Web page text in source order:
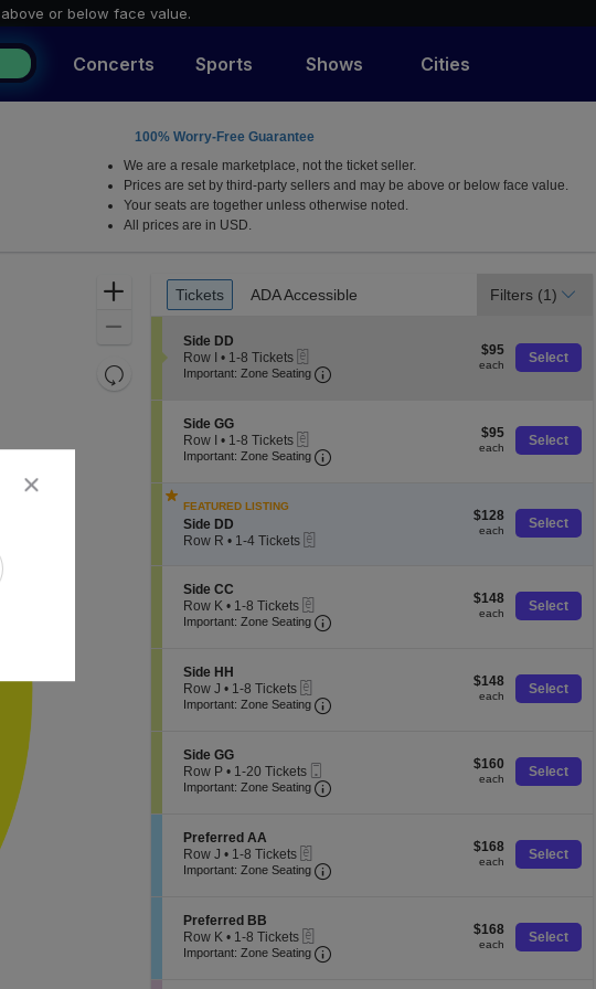
or below face value.
Concerts Sports Shows Cities
Big Top - Lerner Town Square at Tysons II, Tysons Corner,
100% Worry-Free Guarantee
We are a resale marketplace, not the ticket seller.
Prices are set by third-party sellers and may be above or below face value.
Your seats are together unless otherwise noted.
All prices are in USD.
Zoom
Resets
directional
seating
Reset
Ticket
Types Tickets
Tickets ADA Accessible
ADA Accessible Filters (1)
S
e
c
o
n
S
i
D
D
Side DD
Row I
1
Tickets
available
• 1-8 Tickets
Important: Zone Seating Important: Zone Seating, Open
$95
each
$95
each Select
S
e
c
o
n
S
i
G
G
Side GG
Row I
1
Tickets
available
• 1-8 Tickets
Important: Zone Seating Important: Zone Seating, Open
$95
each
$95
each Select
FEATURED LISTING
S
e
i
o
n
e
D
D
Side DD
Row R
4
Tickets
available
• 1-4 Tickets
$128
each
$128
each Select
S
e
c
o
n
S
i
C
C
Side CC
Row K
1
Tickets
available
• 1-8 Tickets
Important: Zone Seating Important: Zone Seating, Open
$148
each
$148
each Select
S
e
c
o
n
S
i
H
H
Side HH
Row J
1
Tickets
available
• 1-8 Tickets
Important: Zone Seating Important: Zone Seating, Open
$148
each
$148
each Select
S
e
c
o
n
S
i
G
G
Side GG
Row P
1
Tickets
available
• 1-20 Tickets
Ticket
Important: Zone Seating Important: Zone Seating, Open
$160
each
$160
each Select
S
e
c
o
n
P
r
Preferred AA
Row J
1
Tickets
available
• 1-8 Tickets
Important: Zone Seating Important: Zone Seating, Open
$168
each
$168
each Select
S
e
c
Preferred BB
Row K
1
• 1-8 Tickets
Important: Zone Seating Important: Zone Seating, Open
$168
each
$168
each Select
close
dialog